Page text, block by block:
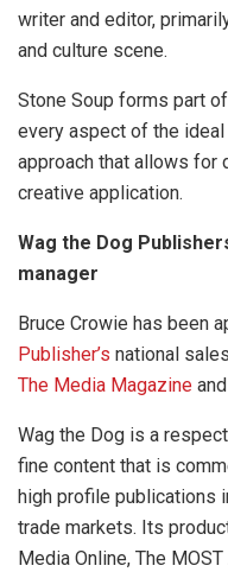
writer and editor,
and culture scene.
Stone Soup forms part
every aspect of the
approach that allows for
creative application.
Wag the Dog
manager
Bruce Crowie has been
Publisher’s national
The Media Magazine
Wag the Dog is a
fine content that is
high profile publications
trade markets. Its
Media Online, The